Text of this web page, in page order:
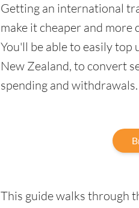
Getting an international
make it cheaper and more
You'll be able to easily
New Zealand, to convert
spending and withdrawals.
This guide walks through